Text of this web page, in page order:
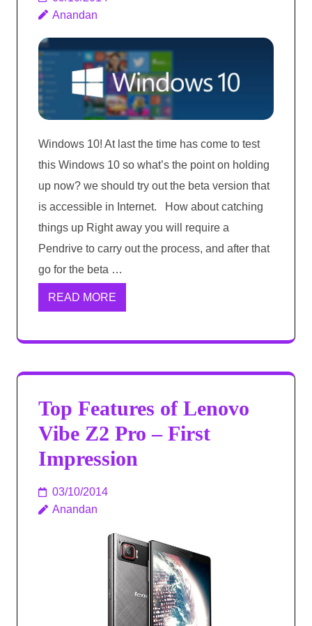
Anandan
Windows 10! At last the time has come to test
this Windows 10 so what’s the point on holding
up now? we should try out the beta version that
is accessible in Internet. How about catching
things up Right away you will require a
Pendrive to carry out the process, and after that
go for the beta …
READ MORE
Top Features of Lenovo
Vibe Z2 Pro – First
Impression
03/10/2014
Anandan